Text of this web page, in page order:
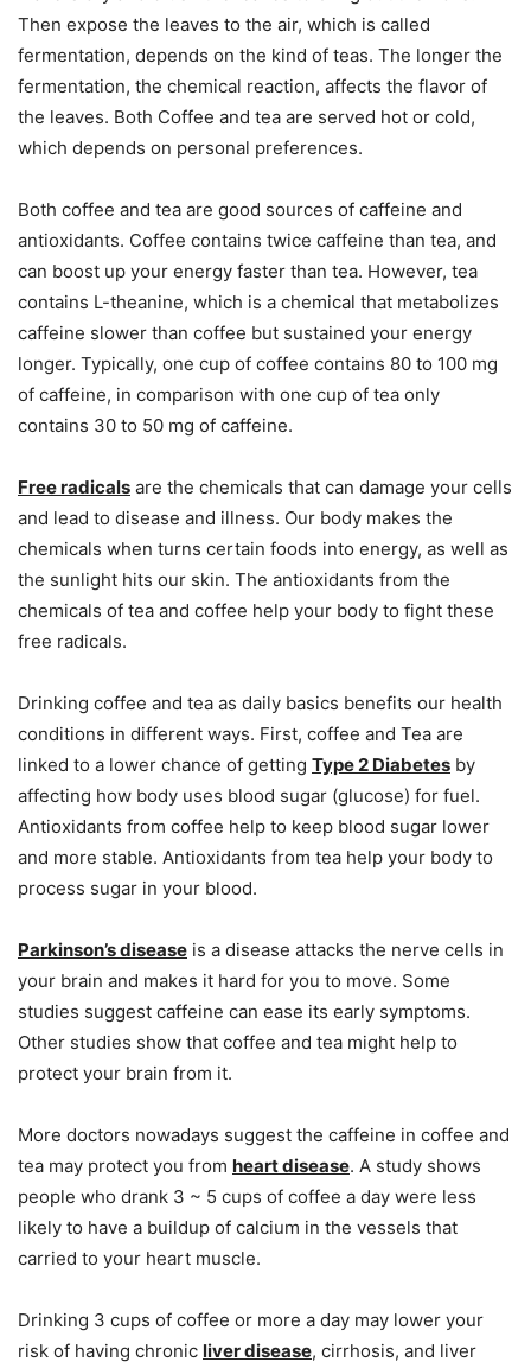
Then expose the leaves to the air, which is called
fermentation, depends on the kind of teas. The longer the
fermentation, the chemical reaction, affects the flavor of
the leaves. Both Coffee and tea are served hot or cold,
which depends on personal preferences.
Both coffee and tea are good sources of caffeine and
antioxidants. Coffee contains twice caffeine than tea, and
can boost up your energy faster than tea. However, tea
contains L-theanine, which is a chemical that metabolizes
caffeine slower than coffee but sustained your energy
longer. Typically, one cup of coffee contains 80 to 100 mg
of caffeine, in comparison with one cup of tea only
contains 30 to 50 mg of caffeine.
Free radicals are the chemicals that can damage your cells
and lead to disease and illness. Our body makes the
chemicals when turns certain foods into energy, as well as
the sunlight hits our skin. The antioxidants from the
chemicals of tea and coffee help your body to fight these
free radicals.
Drinking coffee and tea as daily basics benefits our health
conditions in different ways. First, coffee and Tea are
linked to a lower chance of getting Type 2 Diabetes by
affecting how body uses blood sugar (glucose) for fuel.
Antioxidants from coffee help to keep blood sugar lower
and more stable. Antioxidants from tea help your body to
process sugar in your blood.
Parkinson’s disease is a disease attacks the nerve cells in
your brain and makes it hard for you to move. Some
studies suggest caffeine can ease its early symptoms.
Other studies show that coffee and tea might help to
protect your brain from it.
More doctors nowadays suggest the caffeine in coffee and
tea may protect you from heart disease. A study shows
people who drank 3 ~ 5 cups of coffee a day were less
likely to have a buildup of calcium in the vessels that
carried to your heart muscle.
Drinking 3 cups of coffee or more a day may lower your
risk of having chronic liver disease, cirrhosis, and liver